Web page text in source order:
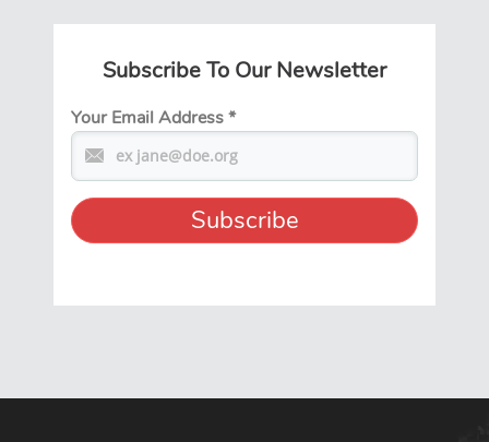
Subscribe To Our Newsletter
Your Email Address*